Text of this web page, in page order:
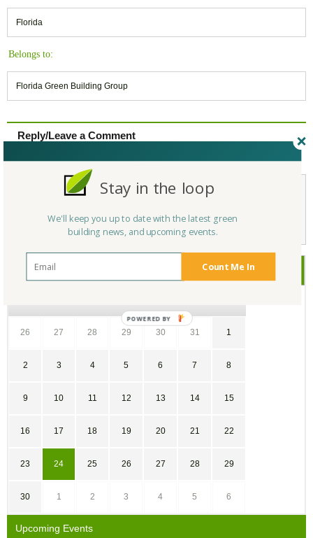
Florida
Belongs to:
Florida Green Building Group
Reply/Leave a Comment
26 27 28 29 30 31 1
2 3 4 5 6 7 8
9 10 11 12 13 14 15
16 17 18 19 20 21 22
23 24 25 26 27 28 29
30 1 2 3 4 5 6
Upcoming Events
Count Me In
Stay in the loop
We'll keep you up to date with the latest green
building news, and upcoming events.